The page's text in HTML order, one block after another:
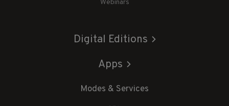
Webinars
Digital Editions
Apps
Modes & Services